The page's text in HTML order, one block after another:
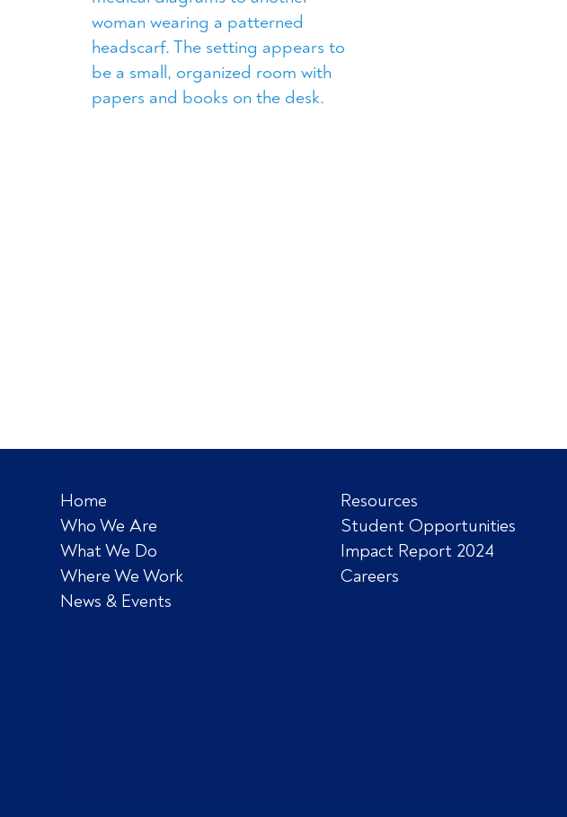
Home
Who We Are
What We Do
Where We Work
News & Events
Resources
Student Opportunities
Impact Report 2024
Careers